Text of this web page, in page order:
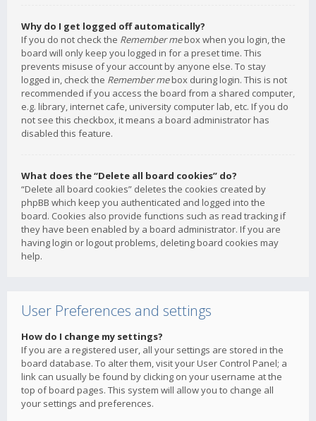
Why do I get logged off automatically?
If you do not check the Remember mebox when you login, the
board will only keep you logged in for a preset time. This
prevents misuse of your account by anyone else. To stay
logged in, check the Remember mebox during login. This is not
recommended if you access the board from a shared computer,
e.g. library, internet cafe, university computer lab, etc. If you do
not see this checkbox, it means a board administrator has
disabled this feature.
What does the “Delete all board cookies” do?
“Delete all board cookies” deletes the cookies created by
phpBB which keep you authenticated and logged into the
board. Cookies also provide functions such as read tracking if
they have been enabled by a board administrator. If you are
having login or logout problems, deleting board cookies may
help.
User Preferences and settings
How do I change my settings?
If you are a registered user, all your settings are stored in the
board database. To alter them, visit your User Control Panel; a
link can usually be found by clicking on your username at the
top of board pages. This system will allow you to change all
your settings and preferences.